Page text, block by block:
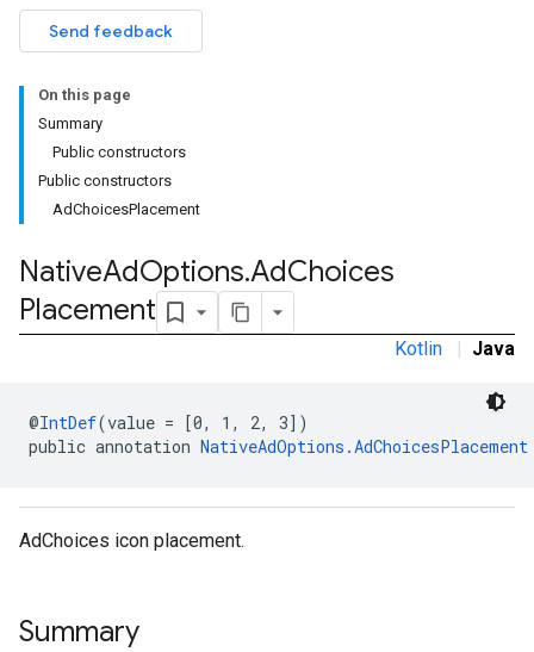
Send feedback
On this page
Summary
Public constructors
Public constructors
AdChoicesPlacement
NativeAdOptions.AdChoices
Placement
Kotlin | Java
@IntDef(value = [0, 1, 2, 3])
public annotation NativeAdOptions.AdChoicesPlacement
AdChoices icon placement.
Summary